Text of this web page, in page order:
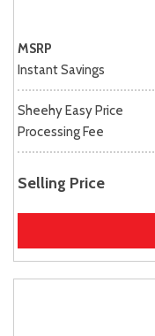
MSRP
Instant Savings
Sheehy Easy Price
Processing Fee
Selling Price